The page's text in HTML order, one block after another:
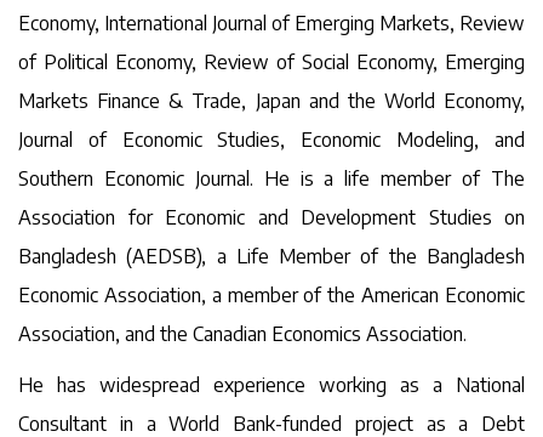
Economy, International Journal of Emerging Markets, Review
of Political Economy, Review of Social Economy, Emerging
Markets Finance & Trade, Japan and the World Economy,
Journal of Economic Studies, Economic Modeling, and
Southern Economic Journal. He is a life member of The
Association for Economic and Development Studies on
Bangladesh (AEDSB), a Life Member of the Bangladesh
Economic Association, a member of the American Economic
Association, and the Canadian Economics Association.
He has widespread experience working as a National
Consultant in a World Bank-funded project as a Debt